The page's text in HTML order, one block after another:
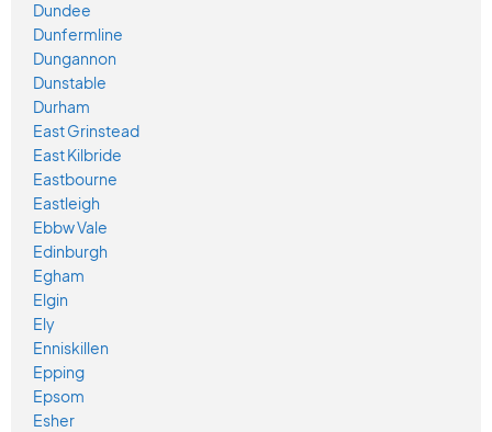
Dundee
Dunfermline
Dungannon
Dunstable
Durham
East Grinstead
East Kilbride
Eastbourne
Eastleigh
Ebbw Vale
Edinburgh
Egham
Elgin
Ely
Enniskillen
Epping
Epsom
Esher